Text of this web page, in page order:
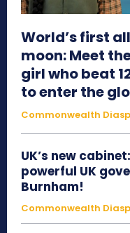
World’s first
moon: Meet
girl who beat
to enter the
Commonwealth
UK’s new
powerful UK
Burnham!
Commonwealth